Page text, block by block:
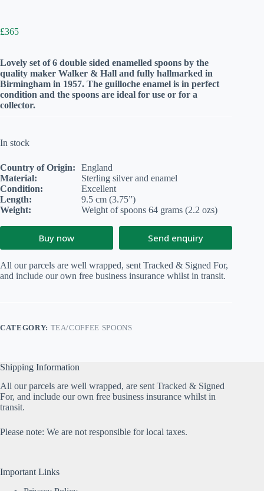
£365
Lovely set of 6 double sided enamelled spoons by the
quality maker Walker & Hall and fully hallmarked in
Birmingham in 1957. The guilloche enamel is in perfect
condition and the spoons are ideal for use or for a
collector.
In stock
Country of Origin:
England
Material:
Sterling silver and enamel
Condition:
Excellent
Length:
9.5 cm (3.75”)
Weight:
Weight of spoons 64 grams (2.2 ozs)
Buy now Send enquiry
All our parcels are well wrapped, sent Tracked & Signed For,
and include our own free business insurance whilst in transit.
CATEGORY: TEA/COFFEE SPOONS
Shipping Information
All our parcels are well wrapped, are sent Tracked & Signed
For, and include our own free business insurance whilst in
transit.
Please note: We are not responsible for local taxes.
Important Links